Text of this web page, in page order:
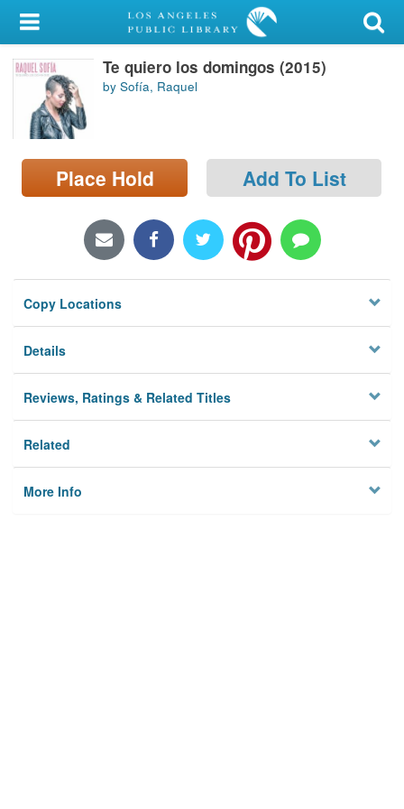
My Account
Library Card
Sign In
Search
Locations/Hours (external
Te quiero los domingos (2015)
by Sofía, Raquel
Place Hold Add To List
Copy Locations
Details
Reviews, Ratings & Related Titles
Related
More Info